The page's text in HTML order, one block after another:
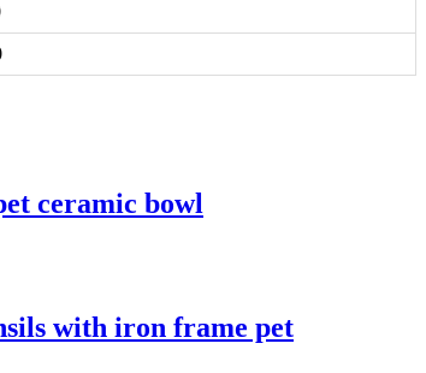
ceramic bowl
with iron frame pet